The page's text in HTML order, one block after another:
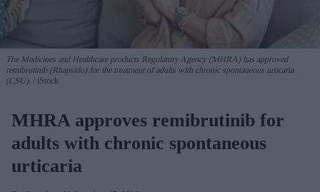
The Medicines and Healthcare products Regulatory Agency (MHRA) has approved
remibrutinib (Rhapsido) for the treatment of adults with chronic spontaneous urticaria
(CSU).
iStock
MHRA approves remibrutinib for
adults with chronic spontaneous
urticaria